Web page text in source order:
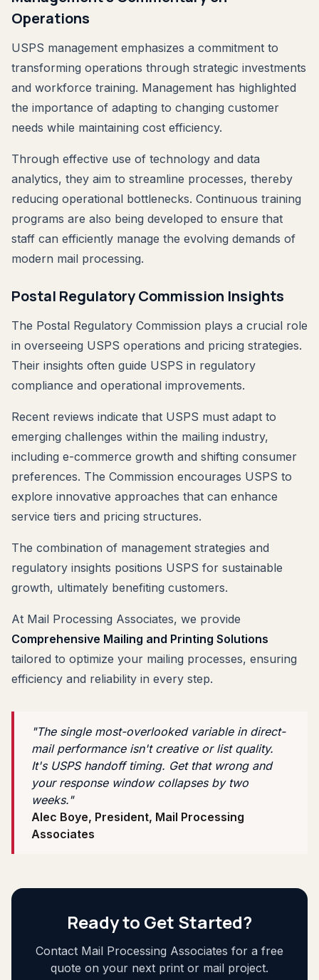
Operations
USPS management emphasizes a commitment to
transforming operations through strategic investments
and workforce training. Management has highlighted
the importance of adapting to changing customer
needs while maintaining cost efficiency.
Through effective use of technology and data
analytics, they aim to streamline processes, thereby
reducing operational bottlenecks. Continuous training
programs are also being developed to ensure that
staff can efficiently manage the evolving demands of
modern mail processing.
Postal Regulatory Commission Insights
The Postal Regulatory Commission plays a crucial role
in overseeing USPS operations and pricing strategies.
Their insights often guide USPS in regulatory
compliance and operational improvements.
Recent reviews indicate that USPS must adapt to
emerging challenges within the mailing industry,
including e-commerce growth and shifting consumer
preferences. The Commission encourages USPS to
explore innovative approaches that can enhance
service tiers and pricing structures.
The combination of management strategies and
regulatory insights positions USPS for sustainable
growth, ultimately benefiting customers.
At Mail Processing Associates, we provide
Comprehensive Mailing and Printing Solutions
tailored to optimize your mailing processes, ensuring
efficiency and reliability in every step.
"The single most-overlooked variable in direct-
mail performance isn't creative or list quality.
It's USPS handoff timing. Get that wrong and
your response window collapses by two
weeks."
Alec Boye, President, Mail Processing
Associates
Ready to Get Started?
Contact Mail Processing Associates for a free
quote on your next print or mail project.